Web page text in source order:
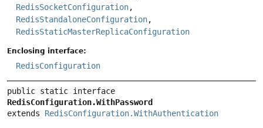
RedisSocketConfiguration,
RedisStandaloneConfiguration,
RedisStaticMasterReplicaConfiguration
Enclosing interface:
RedisConfiguration
RedisConfiguration.WithPassword
extends RedisConfiguration.WithAuthentication